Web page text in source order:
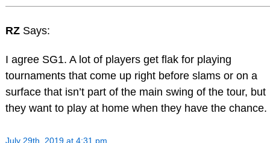
RZ Says:
I agree SG1. A lot of players get flak for playing
tournaments that come up right before slams or on a
surface that isn’t part of the main swing of the tour, but
they want to play at home when they have the chance.
July 29th, 2019 at 4:31 pm